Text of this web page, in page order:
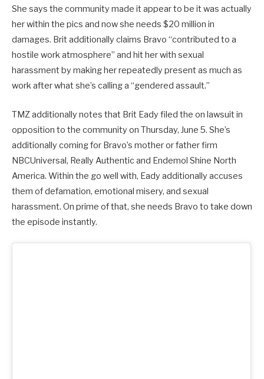
She says the community made it appear to be it was actually
her within the pics and now she needs $20 million in
damages. Brit additionally claims Bravo “contributed to a
hostile work atmosphere” and hit her with sexual
harassment by making her repeatedly present as much as
work after what she’s calling a “gendered assault.”
TMZ additionally notes that Brit Eady filed the on lawsuit in
opposition to the community on Thursday, June 5. She’s
additionally coming for Bravo’s mother or father firm
NBCUniversal, Really Authentic and Endemol Shine North
America. Within the go well with, Eady additionally accuses
them of defamation, emotional misery, and sexual
harassment. On prime of that, she needs Bravo to take down
the episode instantly.